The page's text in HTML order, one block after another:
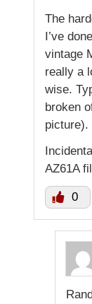
The
I’ve
vintage
really a
wise.
broken
picture).
AZ61A
0